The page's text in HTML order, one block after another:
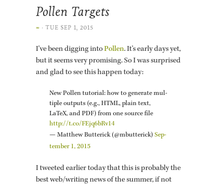
Pollen Targets
∞ · TUE SEP 1, 2015
I’ve been dig­ging intoPollen. It’s early days yet,
but it seems very promis­ing. So I was sur­prised
and glad to see this hap­pen today:
New Pollen tu­to­r­ial: how to gen­er­ate mul­
ti­ple out­puts (e.g., HTML, plain text,
LaTeX, and PDF) from one source file
http://​t.​co/​FEjq6bRv14
— Matthew But­t­er­ick (@m­but­t­er­ick) Sep­
tem­ber 1, 2015
I tweeted ear­lier today that this is prob­a­bly the
best web/writ­ing news of the sum­mer, if not